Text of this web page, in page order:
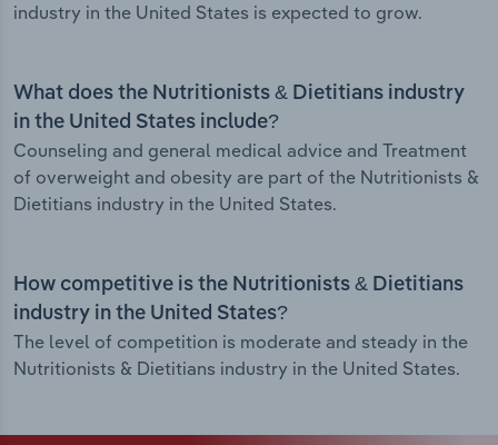
industry in the United States is expected to grow.
What does the Nutritionists & Dietitians industry
in the United States include?
Counseling and general medical advice and Treatment
of overweight and obesity are part of the Nutritionists &
Dietitians industry in the United States.
How competitive is the Nutritionists & Dietitians
industry in the United States?
The level of competition is moderate and steady in the
Nutritionists & Dietitians industry in the United States.